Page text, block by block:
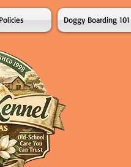
Policies Doggy Boarding 101